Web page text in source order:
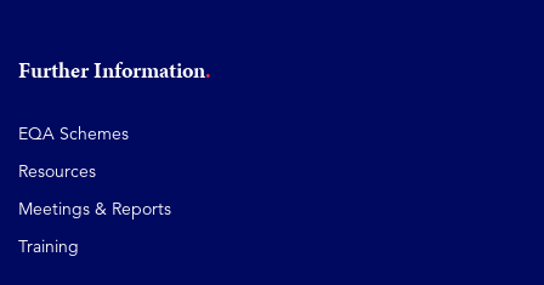
Further Information
EQA Schemes
Resources
Meetings & Reports
Training